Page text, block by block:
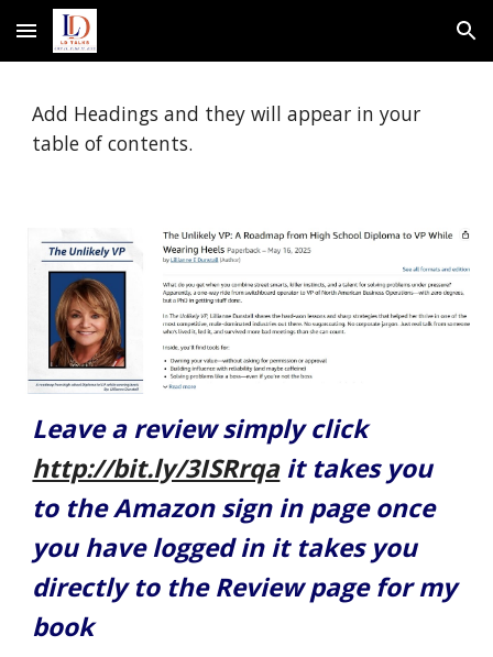
Skip to main content Skip to navigation
Add Headings and they will appear in your
table of contents.
Leave a review simply click
http://bit.ly/3ISRrqait takes you
to the Amazon sign in page once
you have logged in it takes you
directly to the Review page for my
book